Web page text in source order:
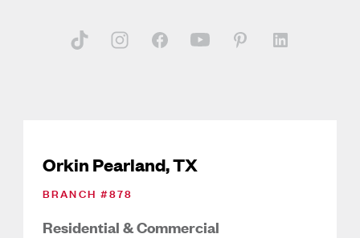
Orkin Pearland, TX
BRANCH #878
Residential & Commercial